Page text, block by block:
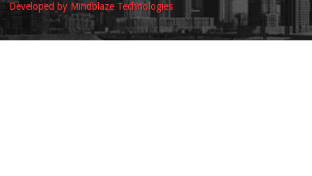
Developed by Mindblaze Technologies